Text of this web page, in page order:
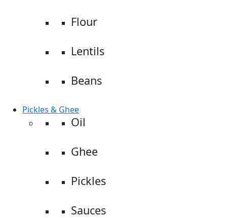
Flour
Lentils
Beans
Pickles & Ghee
Oil
Ghee
Pickles
Sauces